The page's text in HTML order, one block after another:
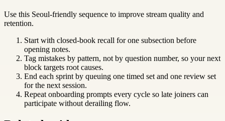
Use this Seoul-friendly sequence to improve stream quality and
retention.
Start with closed-book recall for one subsection before
opening notes.
Tag mistakes by pattern, not by question number, so your next
block targets root causes.
End each sprint by queuing one timed set and one review set
for the next session.
Repeat onboarding prompts every cycle so late joiners can
participate without derailing flow.